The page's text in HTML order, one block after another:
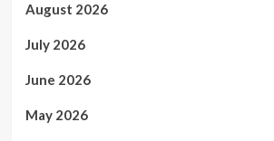
August 2026
July 2026
June 2026
May 2026